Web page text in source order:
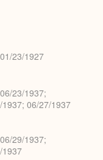
23/1927
23/1937;
06/27/1937
29/1937;
1937